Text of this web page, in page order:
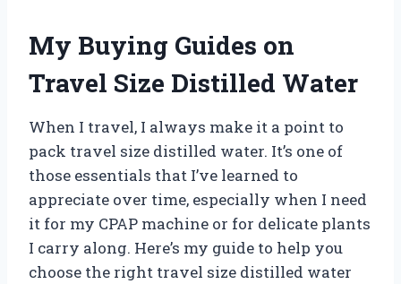
My Buying Guides on
Travel Size Distilled Water
When I travel, I always make it a point to
pack travel size distilled water. It’s one of
those essentials that I’ve learned to
appreciate over time, especially when I need
it for my CPAP machine or for delicate plants
I carry along. Here’s my guide to help you
choose the right travel size distilled water